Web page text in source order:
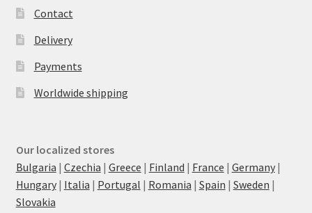
Contact
Delivery
Payments
Worldwide shipping
Our localized stores
Bulgaria | Czechia | Greece | Finland | France | Germany|
Hungary| Italia | Portugal | Romania | Spain | Sweden |
Slovakia